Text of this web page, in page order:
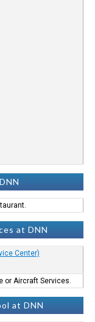
at DNN
Center)
or Aircraft Services.
at DNN